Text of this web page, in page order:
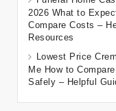
2026 What to
Compare Costs –
Resources
Lowest Price
Me How to
Safely – Helpful